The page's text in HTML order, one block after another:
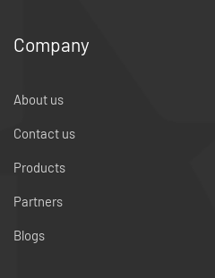
Company
About us
Contact us
Products
Partners
Blogs